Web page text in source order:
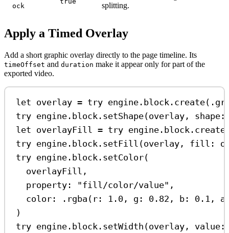
ock
splitting.
Apply a Timed Overlay
Add a short graphic overlay directly to the page timeline. Its
timeOffset and duration make it appear only for part of the
exported video.
let overlay = try engine. block . create(.
try engine. block . setShape(overlay, shape :
let overlayFill = try engine. block .
try engine. block . setFill (overlay, fill :
try engine. block . setColor(
overlayFill,
property : "fill/color/value" ,
color : . rgba ( r : 1.0 , g : 0.82 , b : 0.1 , a
)
try engine. block . setWidth (overlay, value